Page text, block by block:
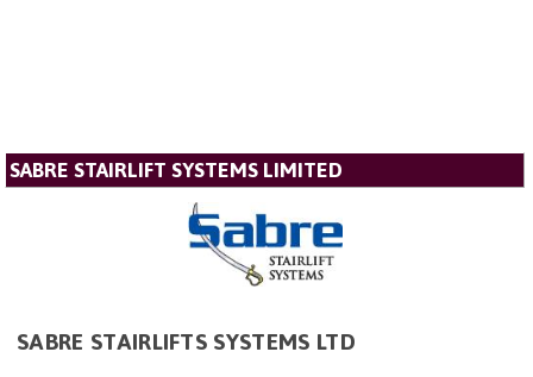
SABRE STAIRLIFT SYSTEMS LIMITED
SABRE STAIRLIFTS SYSTEMS LTD